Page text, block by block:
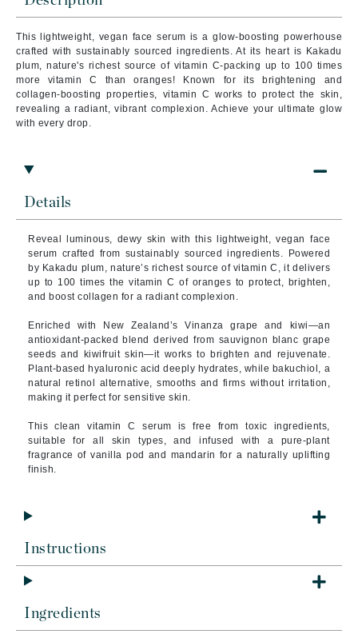
This lightweight, vegan face serum is a glow-boosting powerhouse
crafted with sustainably sourced ingredients. At its heart is Kakadu
plum, nature's richest source of vitamin C-packing up to 100 times
more vitamin C than oranges! Known for its brightening and
collagen-boosting properties, vitamin C works to protect the skin,
revealing a radiant, vibrant complexion. Achieve your ultimate glow
with every drop.
Details
Reveal luminous, dewy skin with this lightweight, vegan face
serum crafted from sustainably sourced ingredients. Powered
by Kakadu plum, nature’s richest source of vitamin C, it delivers
up to 100 times the vitamin C of oranges to protect, brighten,
and boost collagen for a radiant complexion.
Enriched with New Zealand’s Vinanza grape and kiwi—an
antioxidant-packed blend derived from sauvignon blanc grape
seeds and kiwifruit skin—it works to brighten and rejuvenate.
Plant-based hyaluronic acid deeply hydrates, while bakuchiol, a
natural retinol alternative, smooths and firms without irritation,
making it perfect for sensitive skin.
This clean vitamin C serum is free from toxic ingredients,
suitable for all skin types, and infused with a pure-plant
fragrance of vanilla pod and mandarin for a naturally uplifting
finish.
Instructions
Ingredients